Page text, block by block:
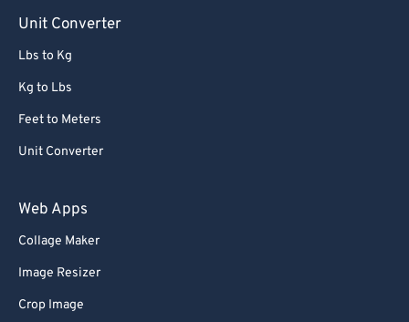
Unit Converter
Lbs to Kg
Kg to Lbs
Feet to Meters
Unit Converter
Web Apps
Collage Maker
Image Resizer
Crop Image